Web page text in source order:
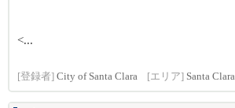
<...
[登録者] City of Santa Clara [エリア] Santa